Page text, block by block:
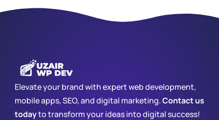
Elevate your brand with expert web development,
mobile apps, SEO, and digital marketing.Contact us
todayto transform your ideas into digital success!